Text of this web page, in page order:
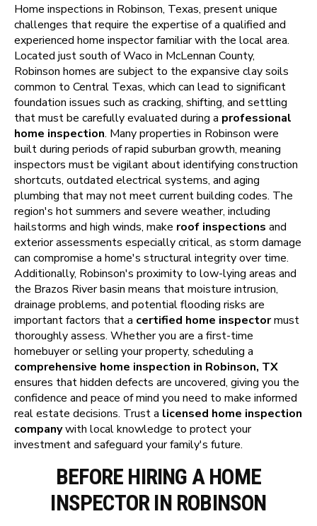
Home inspections in Robinson, Texas, present unique
challenges that require the expertise of a qualified and
experienced home inspector familiar with the local area.
Located just south of Waco in McLennan County,
Robinson homes are subject to the expansive clay soils
common to Central Texas, which can lead to significant
foundation issues such as cracking, shifting, and settling
that must be carefully evaluated during a professional
home inspection. Many properties in Robinson were
built during periods of rapid suburban growth, meaning
inspectors must be vigilant about identifying construction
shortcuts, outdated electrical systems, and aging
plumbing that may not meet current building codes. The
region's hot summers and severe weather, including
hailstorms and high winds, make roof inspections and
exterior assessments especially critical, as storm damage
can compromise a home's structural integrity over time.
Additionally, Robinson's proximity to low-lying areas and
the Brazos River basin means that moisture intrusion,
drainage problems, and potential flooding risks are
important factors that a certified home inspectormust
thoroughly assess. Whether you are a first-time
homebuyer or selling your property, scheduling a
comprehensive home inspection in Robinson, TX
ensures that hidden defects are uncovered, giving you the
confidence and peace of mind you need to make informed
real estate decisions. Trust a licensed home inspection
companywith local knowledge to protect your
investment and safeguard your family's future.
BEFORE HIRING A HOME
INSPECTOR IN ROBINSON